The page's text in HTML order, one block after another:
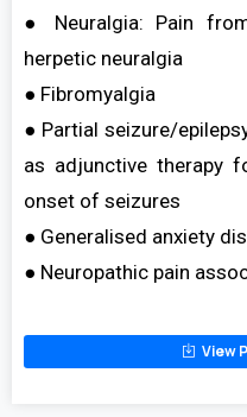
● Neuralgia: Pain
herpetic neuralgia
● Fibromyalgia
● Partial seizure/
as adjunctive therapy
onset of seizures
● Generalised anxiety
● Neuropathic pain
View